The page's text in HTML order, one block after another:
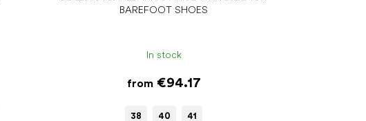
BAREFOOT SHOES
In stock
from€94.17
38 40 41